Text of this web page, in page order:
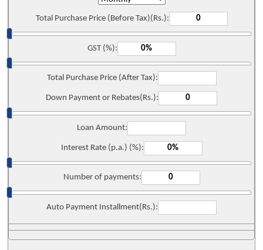
Total Purchase Price (Before Tax)(Rs.):
GST (%):
Total Purchase Price (After Tax):
Down Payment or Rebates(Rs.):
Loan Amount:
Interest Rate (p.a.) (%):
Number of payments:
Auto Payment Installment(Rs.):